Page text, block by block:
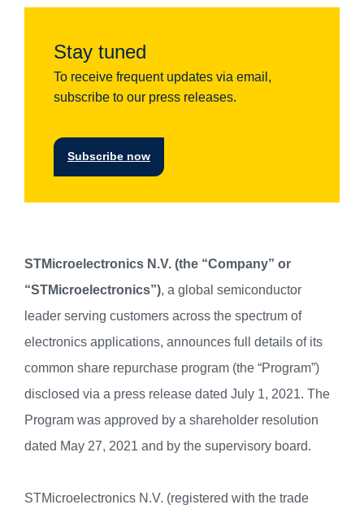
Stay tuned
To receive frequent updates via email,
subscribe to our press releases.
Subscribe now
STMicroelectronics N.V. (the “Company” or
“STMicroelectronics”), a global semiconductor
leader serving customers across the spectrum of
electronics applications, announces full details of its
common share repurchase program (the “Program”)
disclosed via a press release dated July 1, 2021. The
Program was approved by a shareholder resolution
dated May 27, 2021 and by the supervisory board.
STMicroelectronics N.V. (registered with the trade